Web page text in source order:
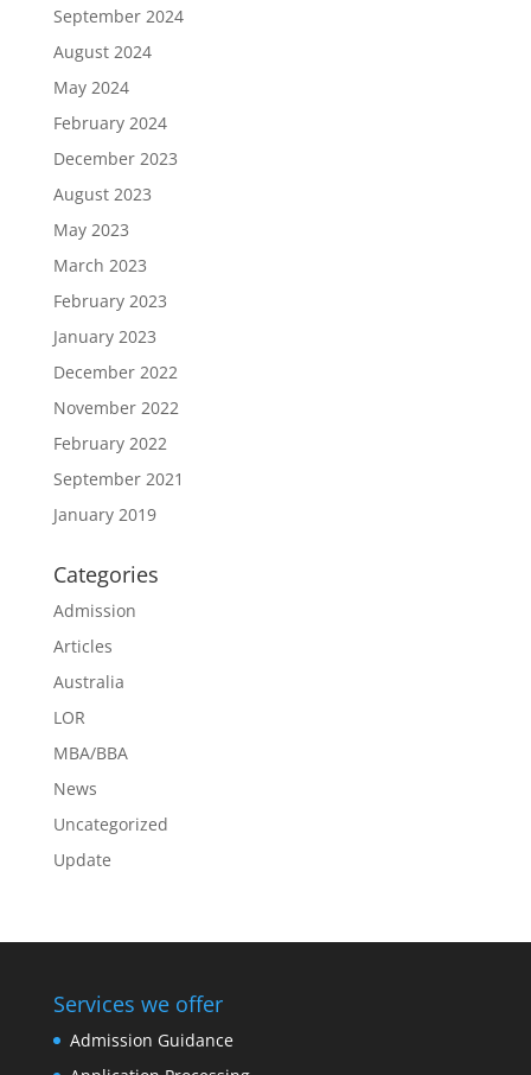
September 2024
August 2024
May 2024
February 2024
December 2023
August 2023
May 2023
March 2023
February 2023
January 2023
December 2022
November 2022
February 2022
September 2021
January 2019
Categories
Admission
Articles
Australia
LOR
MBA/BBA
News
Uncategorized
Update
Services we offer
Admission Guidance